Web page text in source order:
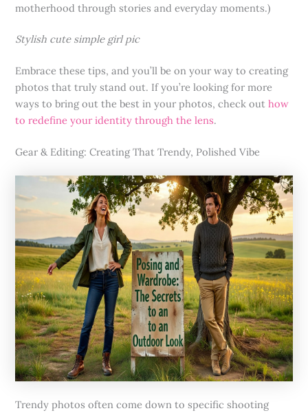
motherhood through stories and everyday moments.)
Stylish cute simple girl pic
Embrace these tips, and you’ll be on your way to creating
photos that truly stand out. If you’re looking for more
ways to bring out the best in your photos, check outhow
to redefine your identity through the lens.
Gear & Editing: Creating That Trendy, Polished Vibe
Trendy photos often come down to specific shooting